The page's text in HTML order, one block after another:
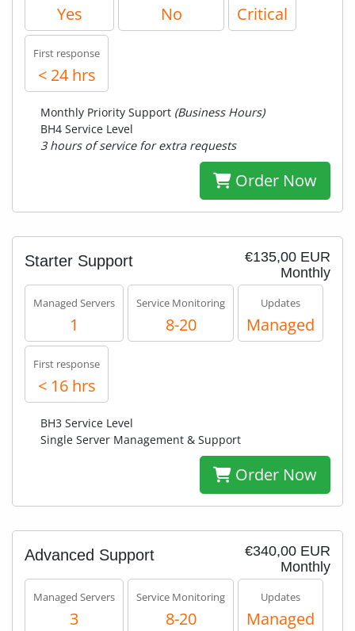
Yes No Critical
First response
< 24 hrs
Monthly Priority Support (Business Hours)
BH4 Service Level
3 hours of service for extra requests
Order Now
€135,00 EUR
Monthly
Starter Support
Managed Servers
1
Service Monitoring
8-20
Updates
Managed
First response
< 16 hrs
BH3 Service Level
Single Server Management & Support
Order Now
€340,00 EUR
Monthly
Advanced Support
Managed Servers
3
Service Monitoring
8-20
Updates
Managed